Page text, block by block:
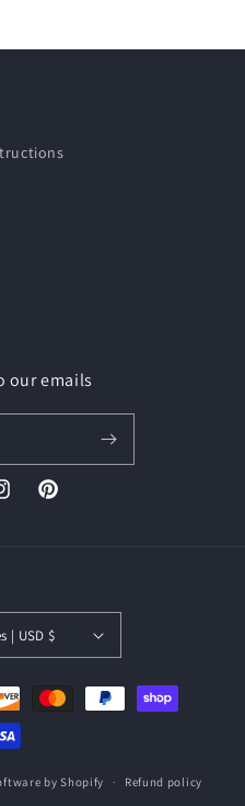
our emails
Pinterest
United States | USD $
by Shopify Refund policy